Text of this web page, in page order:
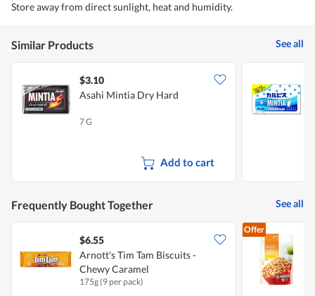
Store away from direct sunlight, heat and humidity.
Similar Products See all
$3.10
Asahi Mintia Dry Hard
7 G
Add to cart
Frequently Bought Together See all
$6.55
Arnott's Tim Tam Biscuits -
Chewy Caramel
175g (9 per pack)
Offer